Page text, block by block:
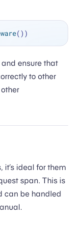
ensure that
to other
ideal for them
span. This is
can be handled